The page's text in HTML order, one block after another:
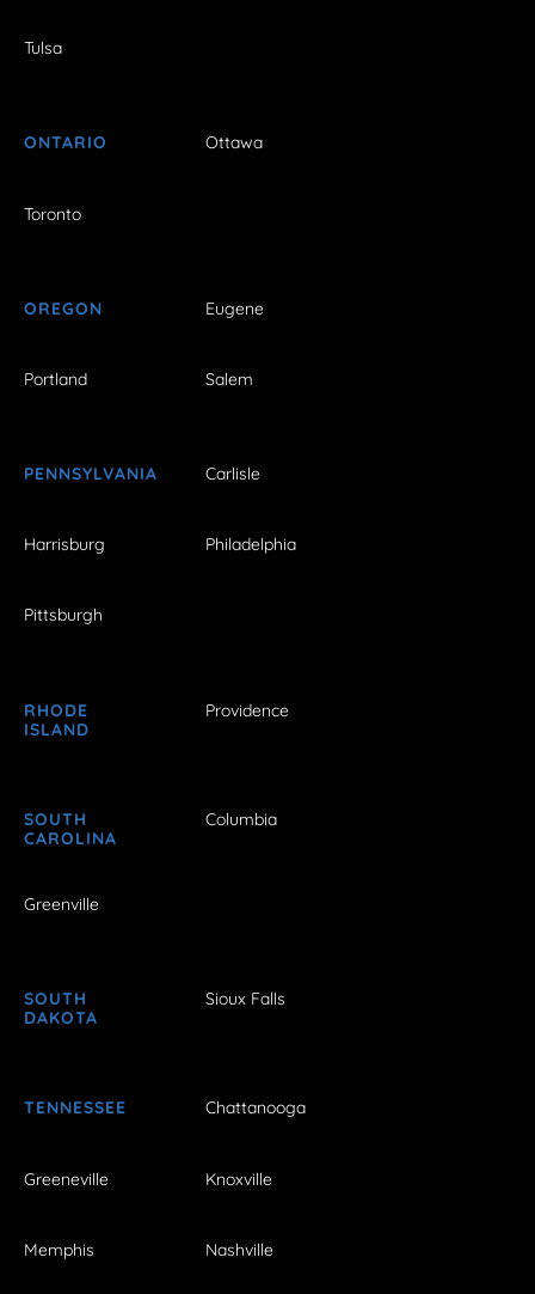
Tulsa
ONTARIO Ottawa
Toronto
OREGON Eugene
Portland Salem
PENNSYLVANIA Carlisle
Harrisburg Philadelphia
Pittsburgh
RHODE
ISLAND
Providence
SOUTH
CAROLINA
Columbia
Greenville
SOUTH
DAKOTA
Sioux Falls
TENNESSEE Chattanooga
Greeneville Knoxville
Memphis Nashville